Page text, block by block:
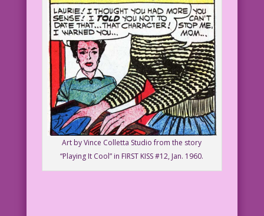
Art by Vince Colletta Studio from the story
“Playing It Cool” in FIRST KISS #12, Jan. 1960.